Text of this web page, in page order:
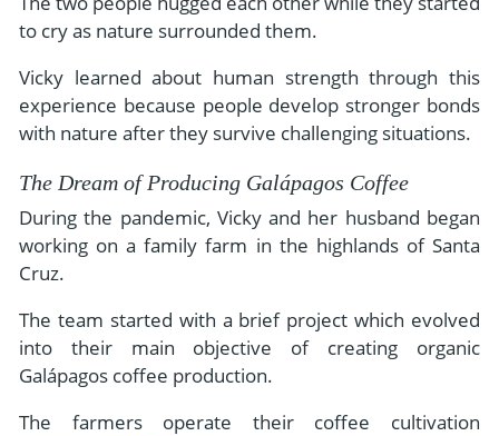
to cry as nature surrounded them.
Vicky learned about human strength through this
experience because people develop stronger bonds
with nature after they survive challenging situations.
The Dream of Producing Galápagos Coffee
During the pandemic, Vicky and her husband began
working on a family farm in the highlands of Santa
Cruz.
The team started with a brief project which evolved
into their main objective of creating organic
Galápagos coffee production.
The farmers operate their coffee cultivation